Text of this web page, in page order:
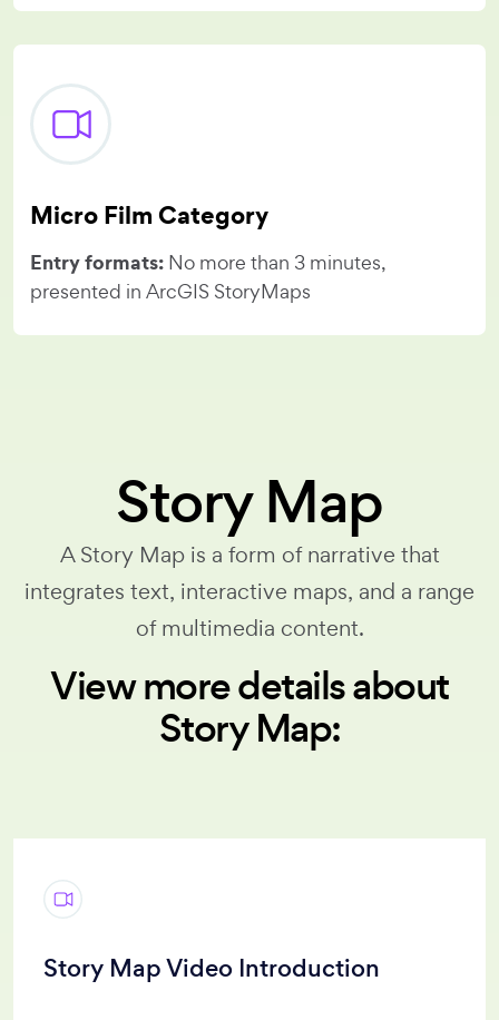
Micro Film Category
Entry formats: No more than 3 minutes,
presented in ArcGIS StoryMaps
Story Map
A Story Map is a form of narrative that
integrates text, interactive maps, and a range
of multimedia content.
View more details about
Story Map:
Story Map Video Introduction